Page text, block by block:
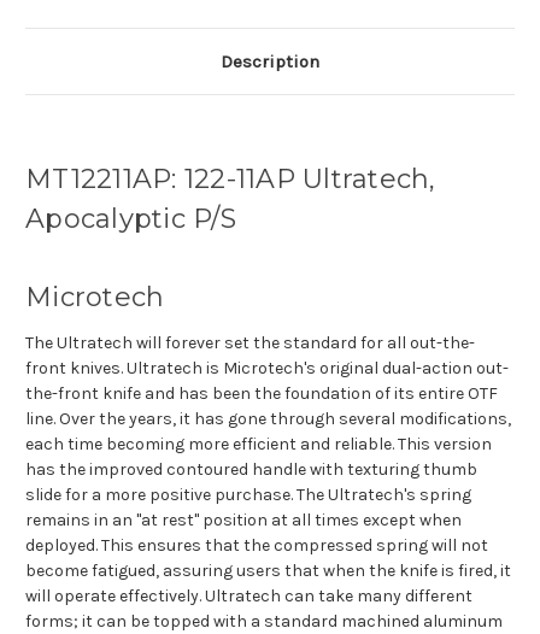
Description
MT12211AP: 122-11AP Ultratech,
Apocalyptic P/S
Microtech
The Ultratech will forever set the standard for all out-the-
front knives. Ultratech is Microtech's original dual-action out-
the-front knife and has been the foundation of its entire OTF
line. Over the years, it has gone through several modifications,
each time becoming more efficient and reliable. This version
has the improved contoured handle with texturing thumb
slide for a more positive purchase. The Ultratech's spring
remains in an "at rest" position at all times except when
deployed. This ensures that the compressed spring will not
become fatigued, assuring users that when the knife is fired, it
will operate effectively. Ultratech can take many different
forms; it can be topped with a standard machined aluminum